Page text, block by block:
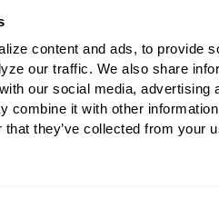
content and ads, to provide
our traffic. We also share
our social media, advertising
combine it with other
that they’ve collected from your
chest radiograph(s) when
Now says it’s a radiologic
esophagus and/or
image(s) and scout neck
performed, a